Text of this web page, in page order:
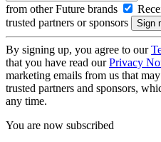
from other Future brands
trusted partners or sponsors
By signing up, you agree to our
that you have read ourPrivacy
marketing emails from us that
trusted partners and sponsors,
any time.
You are now subscribed